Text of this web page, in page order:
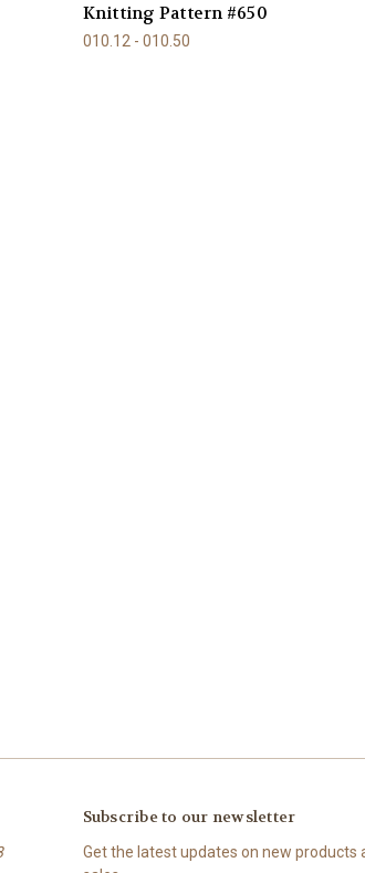
Knitting Pattern #650
010.12 - 010.50
Subscribe to our newsletter
Get the latest updates on new products